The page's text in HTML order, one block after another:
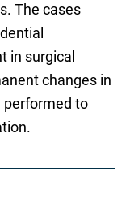
The cases
in surgical
changes in
performed to